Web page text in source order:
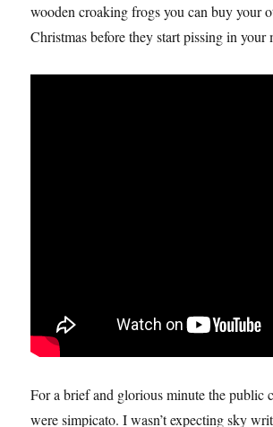
wooden croaking frogs you can buy your
Christmas before they start pissing in your
For a brief and glorious minute the public
were simpicato. I wasn’t expecting sky